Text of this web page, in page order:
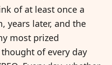
of at least once a
years later, and the
most prized
of every day